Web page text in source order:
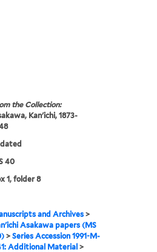
the Collection:
Kan'ichi, 1873-
40
1, folder 8
and Archives >
Asakawa papers (MS
>Series Accession 1991-M-
Additional Material >